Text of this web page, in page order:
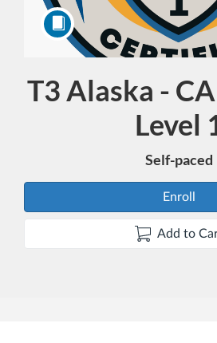
Course
T3 Alaska -
Level
Self-paced
Enroll
Add to